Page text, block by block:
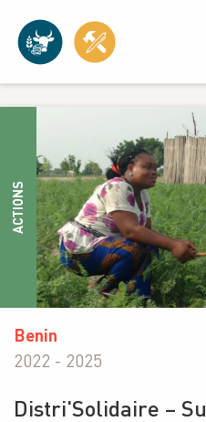
ACTIONS
Benin
2022 - 2025
Distri'Solidaire –